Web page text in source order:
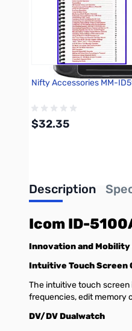
Nifty Accessories MM-
$32.35
Description
Icom ID-
Innovation and
Intuitive Touch Screen
The intuitive touch screen
frequencies, edit memory
DV/DV Dualwatch